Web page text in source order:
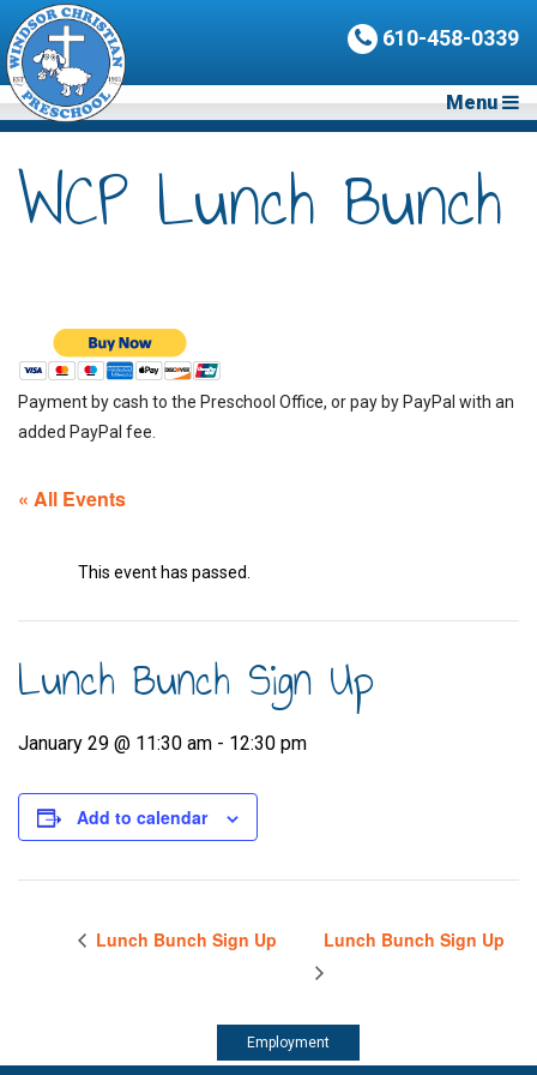
610-458-0339
Menu
WCP Lunch Bunch
Payment by cash to the Preschool Office, or pay by PayPal with an
added PayPal fee.
« All Events
This event has passed.
Lunch Bunch Sign Up
January 29 @ 11:30 am - 12:30 pm
Add to calendar
Lunch Bunch Sign Up Lunch Bunch Sign Up
Employment